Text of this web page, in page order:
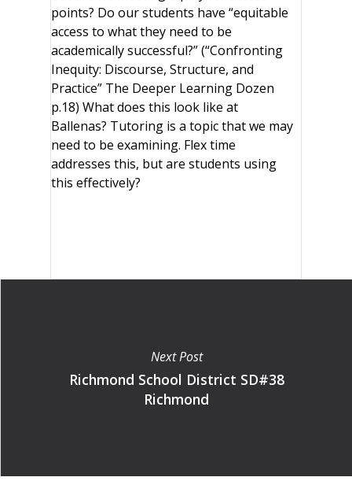
points? Do our students have “equitable
access to what they need to be
academically successful?” (“Confronting
Inequity: Discourse, Structure, and
Practice” The Deeper Learning Dozen
p.18) What does this look like at
Ballenas? Tutoring is a topic that we may
need to be examining. Flex time
addresses this, but are students using
this effectively?
Next Post
Richmond School District SD#38
Richmond